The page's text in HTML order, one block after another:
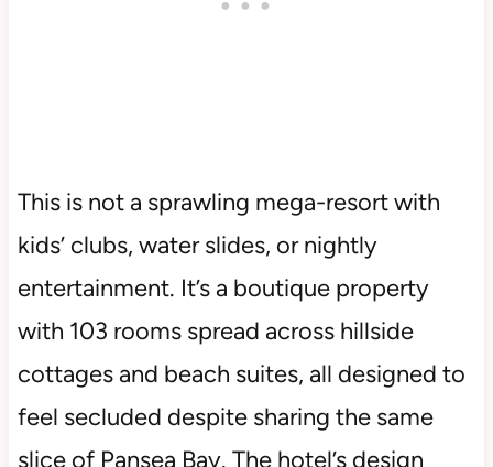
This is not a sprawling mega-resort with
kids’ clubs, water slides, or nightly
entertainment. It’s a boutique property
with 103 rooms spread across hillside
cottages and beach suites, all designed to
feel secluded despite sharing the same
slice of Pansea Bay. The hotel’s design